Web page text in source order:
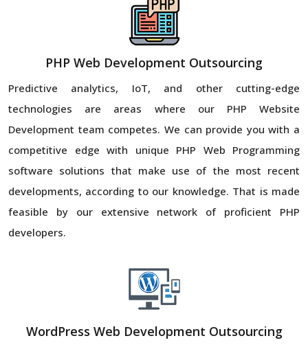
PHP Web Development Outsourcing
Predictive analytics, IoT, and other cutting-edge
technologies are areas where our PHP Website
Development team competes. We can provide you with a
competitive edge with unique PHP Web Programming
software solutions that make use of the most recent
developments, according to our knowledge. That is made
feasible by our extensive network of proficient PHP
developers.
WordPress Web Development Outsourcing